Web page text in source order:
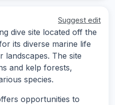
Suggest edit
dive site located off the
its diverse marine life
landscapes. The site
and kelp forests,
species.
opportunities to